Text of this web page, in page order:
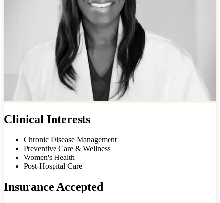
Clinical Interests
Chronic Disease Management
Preventive Care & Wellness
Women's Health
Post-Hospital Care
Insurance Accepted